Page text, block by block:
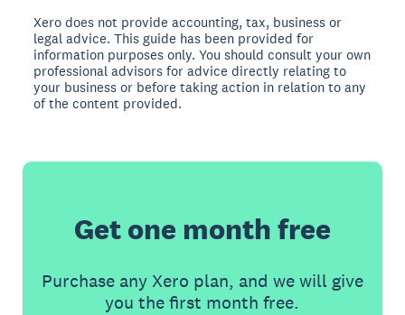
Xero does not provide accounting, tax, business or
legal advice. This guide has been provided for
information purposes only. You should consult your own
professional advisors for advice directly relating to
your business or before taking action in relation to any
of the content provided.
Get one month free
Purchase any Xero plan, and we will give
you the first month free.